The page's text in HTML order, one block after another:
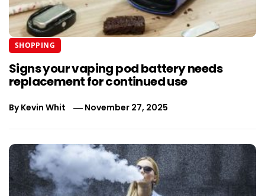
SHOPPING
Signs your vaping pod battery needs
replacement for continued use
ByKevin Whit November 27, 2025